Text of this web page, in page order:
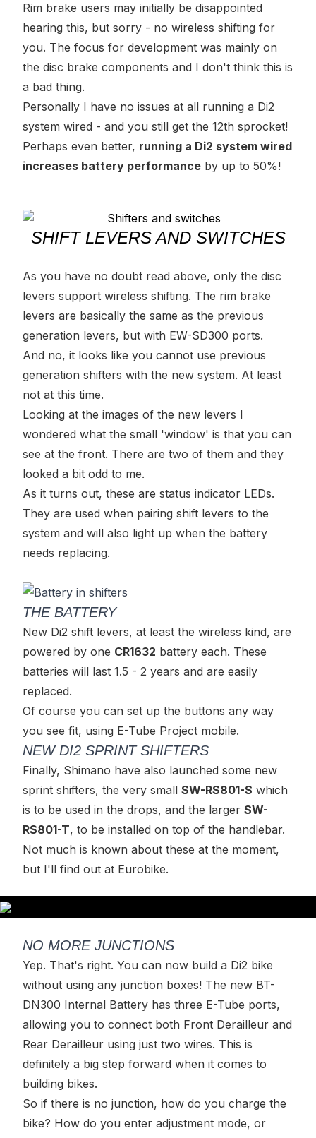
Rim brake users may initially be disappointed
hearing this, but sorry - no wireless shifting for
you. The focus for development was mainly on
the disc brake components and I don't think this is
a bad thing.
Personally I have no issues at all running a Di2
system wired - and you still get the 12th sprocket!
Perhaps even better, running a Di2 system wired
increases battery performance by up to 50%!
SHIFT LEVERS AND SWITCHES
As you have no doubt read above, only the disc
levers support wireless shifting. The rim brake
levers are basically the same as the previous
generation levers, but with EW-SD300 ports.
And no, it looks like you cannot use previous
generation shifters with the new system. At least
not at this time.
Looking at the images of the new levers I
wondered what the small 'window' is that you can
see at the front. There are two of them and they
looked a bit odd to me.
As it turns out, these are status indicator LEDs.
They are used when pairing shift levers to the
system and will also light up when the battery
needs replacing.
THE BATTERY
New Di2 shift levers, at least the wireless kind, are
powered by one CR1632 battery each. These
batteries will last 1.5 - 2 years and are easily
replaced.
Of course you can set up the buttons any way
you see fit, using E-Tube Project mobile.
NEW DI2 SPRINT SHIFTERS
Finally, Shimano have also launched some new
sprint shifters, the very small SW-RS801-S which
is to be used in the drops, and the larger SW-
RS801-T, to be installed on top of the handlebar.
Not much is known about these at the moment,
but I'll find out at Eurobike.
NO MORE JUNCTIONS
Yep. That's right. You can now build a Di2 bike
without using any junction boxes! The new BT-
DN300 Internal Battery has three E-Tube ports,
allowing you to connect both Front Derailleur and
Rear Derailleur using just two wires. This is
definitely a big step forward when it comes to
building bikes.
So if there is no junction, how do you charge the
bike? How do you enter adjustment mode, or